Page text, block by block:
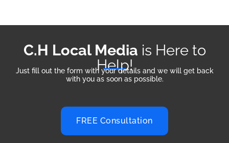
C.H Local Media is Here to
Help!
Just fill out the form with your details and we will get back
with you as soon as possible.
FREE Consultation